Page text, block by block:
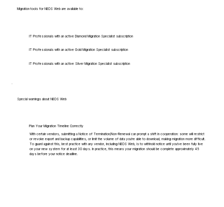
Migration tools for NEOS Web are available to:
IT Professionals with an active Diamond Migration Specialist subscription
IT Professionals with an active Gold Migration Specialist subscription
IT Professionals with an active Silver Migration Specialist subscription
Special warnings about NEOS Web
Plan Your Migration Timeline Correctly
With certain vendors, submitting a Notice of Termination/Non-Renewal can prompt a shift in cooperation: some will restrict
or revoke export and backup capabilities, or limit the volume of data you're able to download, making migration more difficult.
To guard against this, best practice with any vendor, including NEOS Web, is to withhold notice until you've been fully live
on your new system for at least 30 days. In practice, this means your migration should be complete approximately 45
days before your notice deadline.